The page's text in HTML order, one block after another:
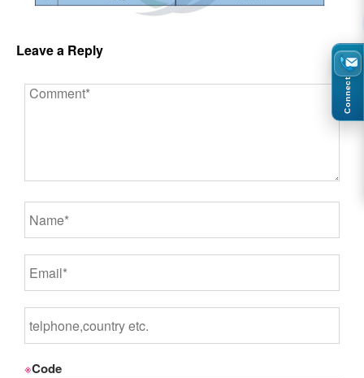
Leave a Reply
※Code
Connect